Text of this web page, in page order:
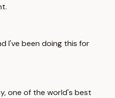
I've been doing this for
one of the world's best